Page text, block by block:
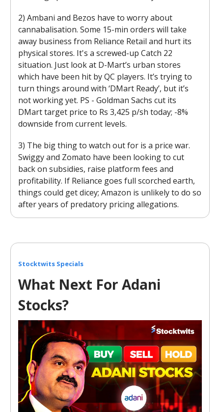
2) Ambani and Bezos have to worry about
cannabalisation. Some 15-min orders will take
away business from Reliance Retail and hurt its
physical stores. It's a screwed-up Catch 22
situation. Just look at D-Mart’s urban stores
which have been hit by QC players. It’s trying to
turn things around with ‘DMart Ready’, but it’s
not working yet. PS - Goldman Sachs cut its
DMart target price to Rs 3,425 p/sh today; -8%
downside from current levels.
3) The big thing to watch out for is a price war.
Swiggy and Zomato have been looking to cut
back on subsidies, raise platform fees and
profitability. If Reliance goes full scorched earth,
things could get dicey; Amazon is unlikely to do so
after years of predatory pricing allegations.
Stocktwits Specials
What Next For Adani
Stocks?